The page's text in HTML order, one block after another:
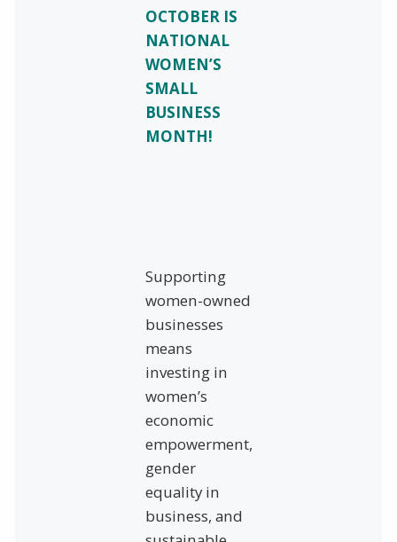
OCTOBER IS
NATIONAL
WOMEN’S
SMALL
BUSINESS
MONTH!
Supporting
women-owned
businesses
means
investing in
women’s
economic
empowerment,
gender
equality in
business, and